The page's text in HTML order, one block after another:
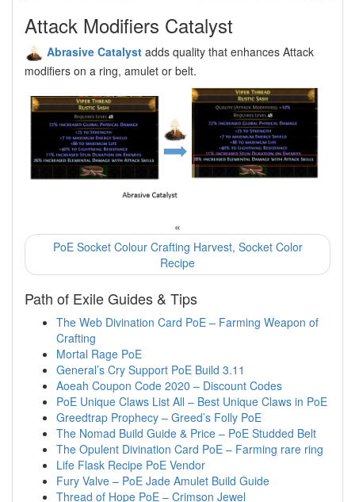
Attack Modifiers Catalyst
Abrasive Catalyst adds quality that enhances Attack
modifiers on a ring, amulet or belt.
«
PoE Socket Colour Crafting Harvest, Socket Color
Recipe
Path of Exile Guides & Tips
The Web Divination Card PoE – Farming Weapon of
Crafting
Mortal Rage PoE
General’s Cry Support PoE Build 3.11
Aoeah Coupon Code 2020 – Discount Codes
PoE Unique Claws List All – Best Unique Claws in PoE
Greedtrap Prophecy – Greed’s Folly PoE
The Nomad Build Guide & Price – PoE Studded Belt
The Opulent Divination Card PoE – Farming rare ring
Life Flask Recipe PoE Vendor
Fury Valve – PoE Jade Amulet Build Guide
Thread of Hope PoE – Crimson Jewel